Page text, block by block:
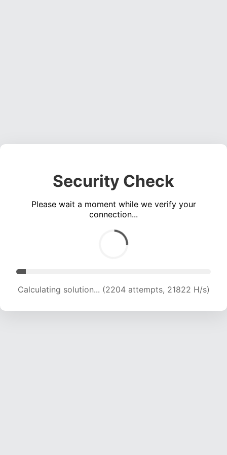
Security Check
Please wait a moment while we verify your
connection...
Calculating solution... (3835 attempts, 18985 H/s)